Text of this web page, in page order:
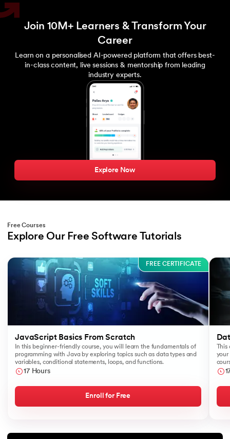
Join 10M+ Learners & Transform Your
Career
Learn on a personalised AI-powered platform that offers best-
in-class content, live sessions & mentorship from leading
industry experts.
Explore Now
Free Courses
Explore Our Free Software Tutorials
FREE CERTIFICATE
JavaScript Basics From Scratch
In this beginner-friendly course, you will learn the fundamentals of
programming with Java by exploring topics such as data types and
variables, conditional statements, loops, and functions.
17 Hours
Enroll for Free
your
like